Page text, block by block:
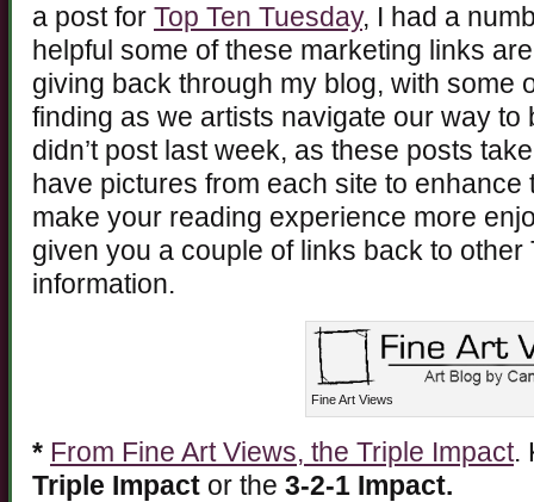
a post for Top Ten Tuesday, I had a
helpful some of these marketing links
giving back through my blog, with some
finding as we artists navigate our way
didn’t post last week, as these posts
have pictures from each site to
make your reading experience more
given you a couple of links back to other
information.
Fine Art Views
* From Fine Art Views, the Triple Impact.
Triple Impact or the 3-2-1 Impact.